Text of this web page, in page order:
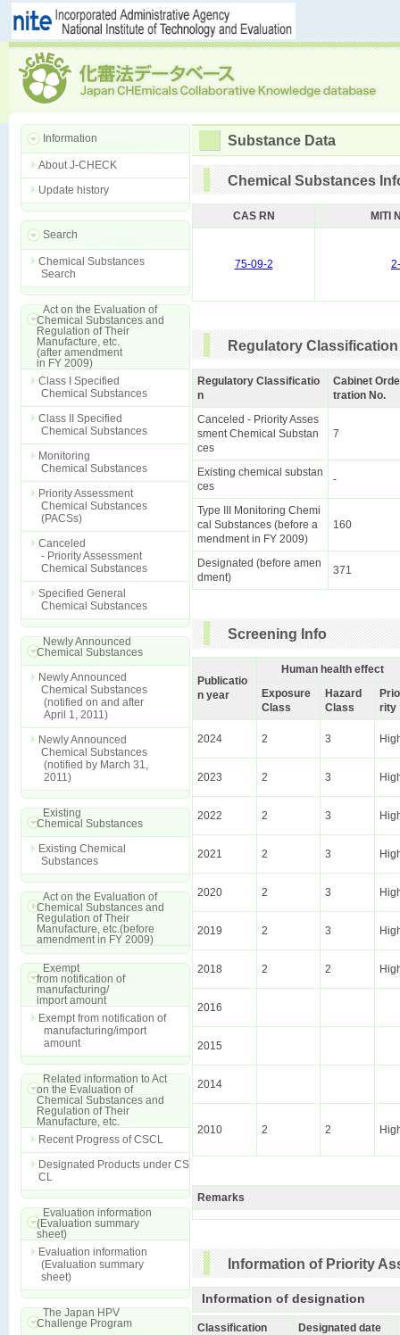
Information
About J-CHECK
Update history
Search
Chemical Substances
Search
Act on the Evaluation of
Chemical Substances and
Regulation of Their
Manufacture, etc.
(after amendment
in FY 2009)
Class I Specified
Chemical Substances
Class II Specified
Chemical Substances
Monitoring
Chemical Substances
Priority Assessment
Chemical Substances
(PACSs)
Canceled
- Priority Assessment
Chemical Substances
Specified General
Chemical Substances
Newly Announced
Chemical Substances
Newly Announced
Chemical Substances
(notified on and after
April 1, 2011)
Newly Announced
Chemical Substances
(notified by March 31,
2011)
Existing
Chemical Substances
Existing Chemical
Substances
Act on the Evaluation of
Chemical Substances and
Regulation of Their
Manufacture, etc.(before
amendment in FY 2009)
Exempt
from notification of
manufacturing/
import amount
Exempt from notification of
manufacturing/import
amount
Related information to Act
on the Evaluation of
Chemical Substances and
Regulation of Their
Manufacture, etc.
Recent Progress of CSCL
Designated Products under CS
CL
Evaluation information
(Evaluation summary
sheet)
Evaluation information
(Evaluation summary
sheet)
The Japan HPV
Challenge Program
Substance Data
Chemical Substances
CAS RN MITI
75-09-2
Regulatory Classification
Regulatory Classificatio
n
Cabinet
tration No.
Canceled - Priority Asses
sment Chemical Substan
ces
7
Existing chemical substan
ces
-
Type III Monitoring Chemi
cal Substances (before a
mendment in FY 2009)
160
Designated (before amen
dment)
371
Screening Info
Publicatio
n year
Human health effect
Exposure
Class
Hazard
Class
Prio
rity
2024 2 3
2023 2 3
2022 2 3
2021 2 3
2020 2 3
2019 2 3
2018 2 2
2016
2015
2014
2010 2 2
Remarks
Information of Priority
Information of designation
Classification
Designated date